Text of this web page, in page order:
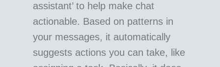
assistant’ to help make chat
actionable. Based on patterns in
your messages, it automatically
suggests actions you can take, like